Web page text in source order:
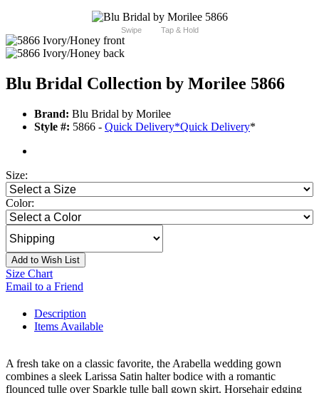
Swipe Tap & Hold
Blu Bridal Collection by Morilee 5866
Brand: Blu Bridal by Morilee
Style #: 5866 - Quick Delivery*Quick Delivery*
Size:
Color:
Add to Wish List
Size Chart
Email to a Friend
Description
Items Available
A fresh take on a classic favorite, the Arabella wedding gown
combines a sleek Larissa Satin halter bodice with a romantic
flounced tulle over Sparkle tulle ball gown skirt. Horsehair edging